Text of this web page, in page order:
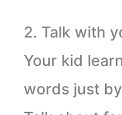
2. Talk with
Your kid
words just